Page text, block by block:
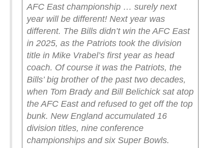
AFC East championship … surely next
year will be different! Next year was
different. The Bills didn’t win the AFC East
in 2025, as the Patriots took the division
title in Mike Vrabel’s first year as head
coach. Of course it was the Patriots, the
Bills’ big brother of the past two decades,
when Tom Brady and Bill Belichick sat atop
the AFC East and refused to get off the top
bunk. New England accumulated 16
division titles, nine conference
championships and six Super Bowls.